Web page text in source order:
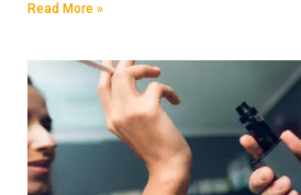
Read More »